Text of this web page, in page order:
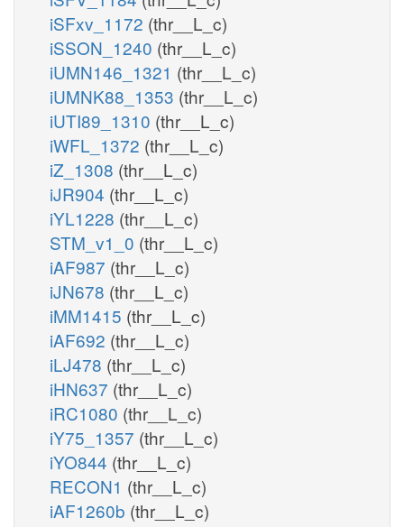
iSFxv_1172 (thr__L_c)
iSSON_1240 (thr__L_c)
iUMN146_1321 (thr__L_c)
iUMNK88_1353 (thr__L_c)
iUTI89_1310 (thr__L_c)
iWFL_1372 (thr__L_c)
iZ_1308 (thr__L_c)
iJR904 (thr__L_c)
iYL1228 (thr__L_c)
STM_v1_0 (thr__L_c)
iAF987 (thr__L_c)
iJN678 (thr__L_c)
iMM1415 (thr__L_c)
iAF692 (thr__L_c)
iLJ478 (thr__L_c)
iHN637 (thr__L_c)
iRC1080 (thr__L_c)
iY75_1357 (thr__L_c)
iYO844 (thr__L_c)
RECON1 (thr__L_c)
iAF1260b (thr__L_c)